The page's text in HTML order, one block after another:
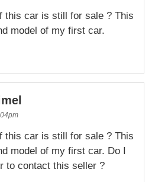
this car is still for sale ? This
model of my first car.
this car is still for sale ? This
model of my first car. Do I
to contact this seller ?